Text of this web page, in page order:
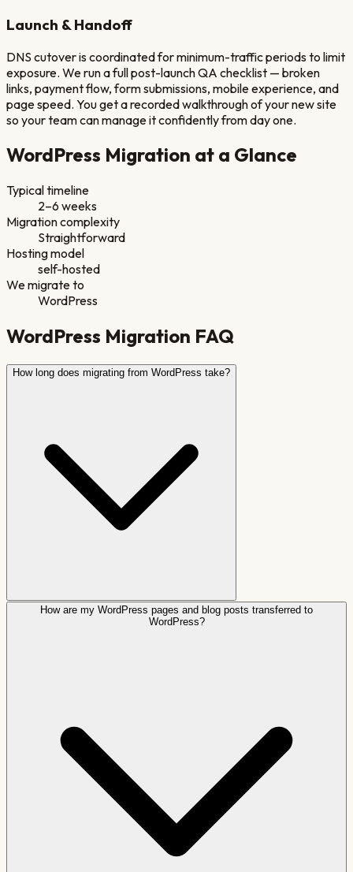
Launch & Handoff
DNS cutover is coordinated for minimum-traffic periods to limit
exposure. We run a full post-launch QA checklist — broken
links, payment flow, form submissions, mobile experience, and
page speed. You get a recorded walkthrough of your new site
so your team can manage it confidently from day one.
WordPress Migration at a Glance
Typical timeline
2–6 weeks
Migration complexity
Straightforward
Hosting model
self-hosted
We migrate to
WordPress
WordPress Migration FAQ
How long does migrating from WordPress take?
How are my WordPress pages and blog posts transferred to
WordPress?